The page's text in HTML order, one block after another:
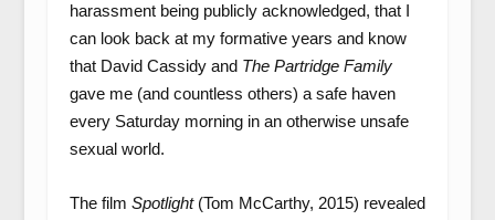
harassment being publicly acknowledged, that I
can look back at my formative years and know
that David Cassidy and The Partridge Family
gave me (and countless others) a safe haven
every Saturday morning in an otherwise unsafe
sexual world.
The film Spotlight(Tom McCarthy, 2015) revealed